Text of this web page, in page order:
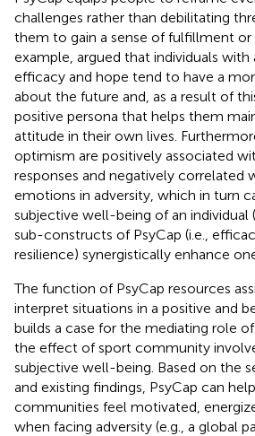
challenges rather than debilitating
them to gain a sense of fulfillment or
example, argued that individuals with
efficacy and hope tend to have a
about the future and, as a result of
positive persona that helps them
attitude in their own lives.
optimism are positively associated
responses and negatively correlated
emotions in adversity, which in turn
subjective well-being of an individual (
sub-constructs of PsyCap (i.e.,
resilience) synergistically enhance
The function of PsyCap resources
interpret situations in a positive and
builds a case for the mediating role
the effect of sport community
subjective well-being. Based on the
and existing findings, PsyCap can
communities feel motivated,
when facing adversity (e.g., a global